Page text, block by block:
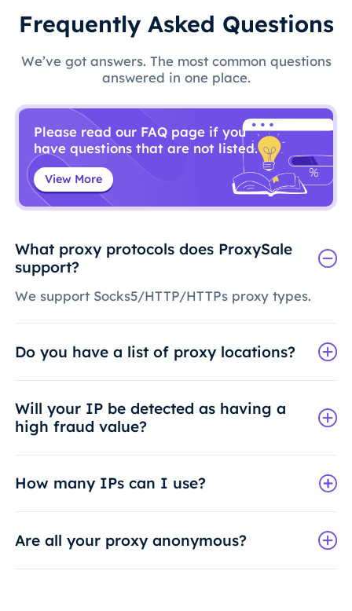
Frequently Asked Questions
We’ve got answers. The most common questions
answered in one place.
Please read our FAQ page if you
have questions that are not listed.
View More
What proxy protocols does ProxySale
support?
We support Socks5/HTTP/HTTPs proxy types.
Do you have a list of proxy locations?
Will your IP be detected as having a
high fraud value?
How many IPs can I use?
Are all your proxy anonymous?